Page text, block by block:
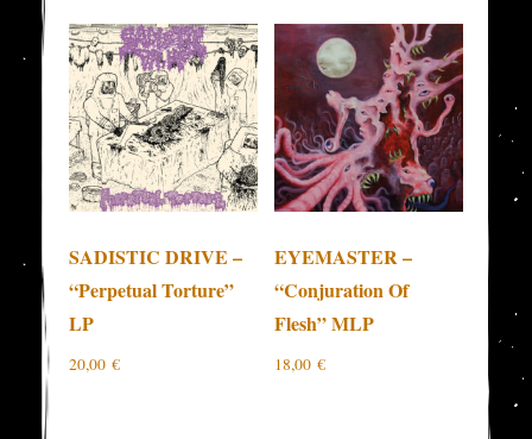
SADISTIC DRIVE –
“Perpetual Torture”
LP
20,00€
EYEMASTER –
“Conjuration Of
Flesh” MLP
18,00 €